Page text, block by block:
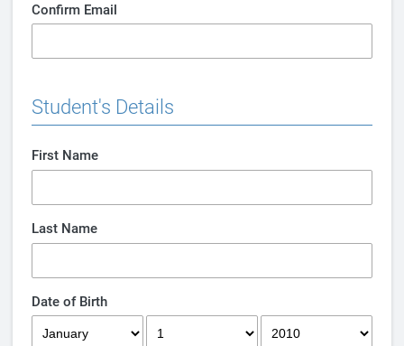
Confirm Email
Student's Details
First Name
Last Name
Date of Birth